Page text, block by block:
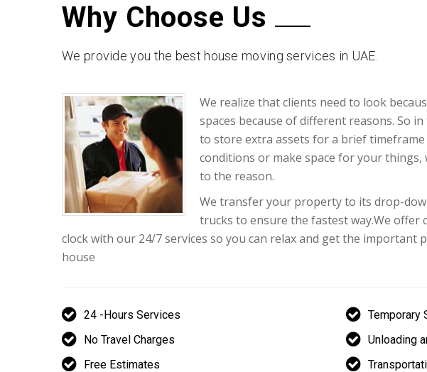
Why Choose Us
We provide you the best house moving services in UAE.
We realize that clients need to look
spaces because of different reasons. So
to store extra assets for a brief
conditions or make space for your
to the reason.
We transfer your property to its drop-
trucks to ensure the fastest way.We
clock with our 24/7 services so you can relax and get the important
house
24 -Hours Services
No Travel Charges
Free Estimates
Temporary
Unloading